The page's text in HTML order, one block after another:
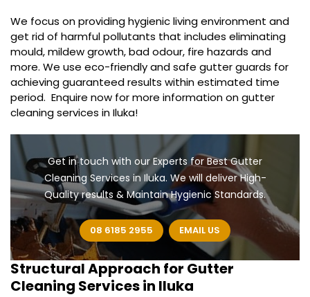
We focus on providing hygienic living environment and
get rid of harmful pollutants that includes eliminating
mould, mildew growth, bad odour, fire hazards and
more. We use eco-friendly and safe gutter guards for
achieving guaranteed results within estimated time
period. Enquire now for more information on gutter
cleaning services in Iluka!
Get in touch with our Experts for Best Gutter
Cleaning Services in Iluka. We will deliver High-
Quality results & Maintain Hygienic Standards.
08 6185 2955 EMAIL US
Structural Approach for Gutter
Cleaning Services in Iluka